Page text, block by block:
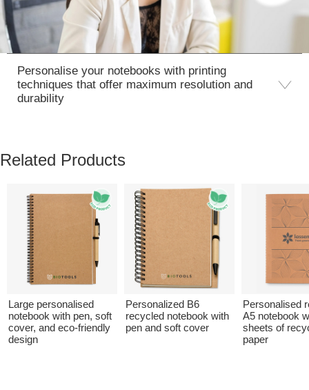
Personalise your notebooks with printing
techniques that offer maximum resolution and
durability
Related Products
Large personalised
notebook with pen, soft
cover, and eco-friendly
design
Personalized B6
recycled notebook with
pen and soft cover
Personalised
A5 notebook
sheets of
paper